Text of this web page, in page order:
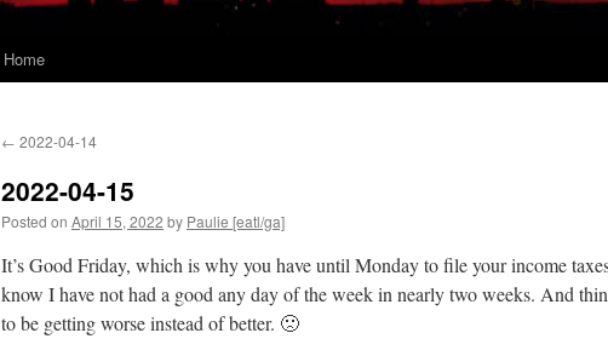
Home
← 2022-04-14
2022-04-15
Posted on April 15, 2022 by Paulie [eatl/ga]
It’s Good Friday, which is why you have until Monday to file your income
know I have not had a good any day of the week in nearly two weeks. And
to be getting worse instead of better. 🙁